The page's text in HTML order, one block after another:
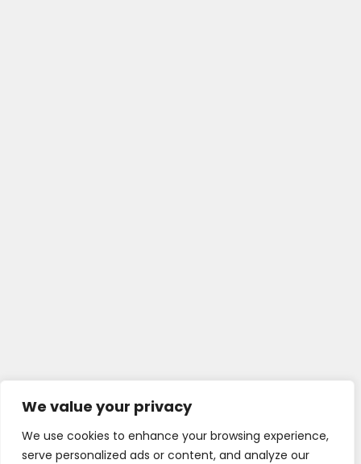
We value your privacy
We use cookies to enhance your browsing experience,
serve personalized ads or content, and analyze our